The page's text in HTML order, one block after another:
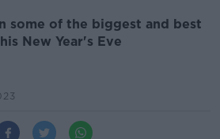
some of the biggest and best
New Year's Eve